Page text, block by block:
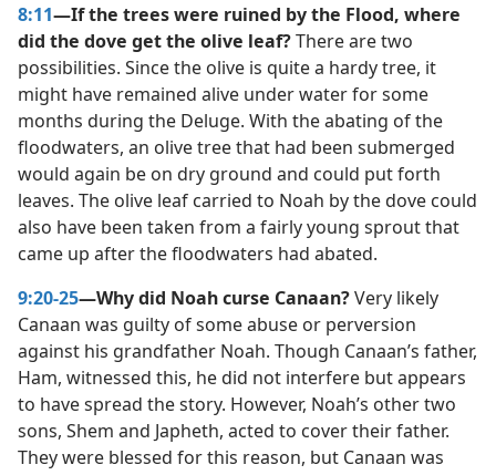
8:11—If the trees were ruined by the Flood, where
did the dove get the olive leaf?There are two
possibilities. Since the olive is quite a hardy tree, it
might have remained alive under water for some
months during the Deluge. With the abating of the
floodwaters, an olive tree that had been submerged
would again be on dry ground and could put forth
leaves. The olive leaf carried to Noah by the dove could
also have been taken from a fairly young sprout that
came up after the floodwaters had abated.
9:20-25—Why did Noah curse Canaan?Very likely
Canaan was guilty of some abuse or perversion
against his grandfather Noah. Though Canaan’s father,
Ham, witnessed this, he did not interfere but appears
to have spread the story. However, Noah’s other two
sons, Shem and Japheth, acted to cover their father.
They were blessed for this reason, but Canaan was